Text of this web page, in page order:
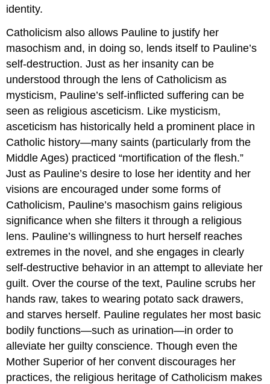
identity.
Catholicism also allows Pauline to justify her
masochism and, in doing so, lends itself to Pauline’s
self-destruction. Just as her insanity can be
understood through the lens of Catholicism as
mysticism, Pauline’s self-inflicted suffering can be
seen as religious asceticism. Like mysticism,
asceticism has historically held a prominent place in
Catholic history—many saints (particularly from the
Middle Ages) practiced “mortification of the flesh.”
Just as Pauline’s desire to lose her identity and her
visions are encouraged under some forms of
Catholicism, Pauline’s masochism gains religious
significance when she filters it through a religious
lens. Pauline’s willingness to hurt herself reaches
extremes in the novel, and she engages in clearly
self-destructive behavior in an attempt to alleviate her
guilt. Over the course of the text, Pauline scrubs her
hands raw, takes to wearing potato sack drawers,
and starves herself. Pauline regulates her most basic
bodily functions—such as urination—in order to
alleviate her guilty conscience. Though even the
Mother Superior of her convent discourages her
practices, the religious heritage of Catholicism makes